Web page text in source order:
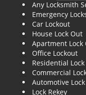
Any Locksmith
Emergency
Car Lockout
House Lock Out
Apartment Lock
Office Lockout
Residential
Commercial
Automotive
Lock Rekey